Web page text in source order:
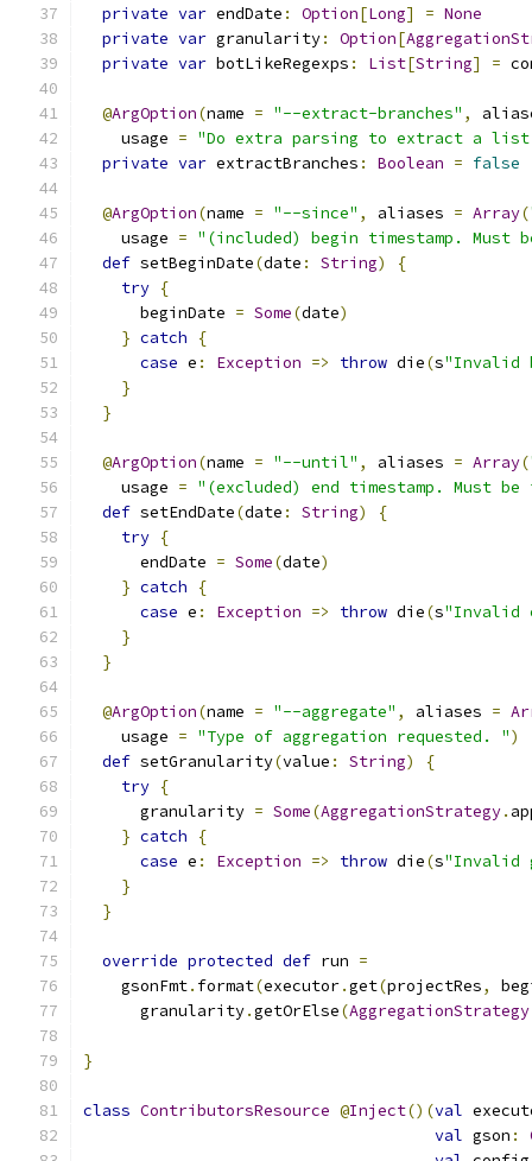
private var endDate : Option[Long] = None
private var granularity: Option[
private var botLikeRegexps : List[String] =
@ArgOption(name = "--extract-branches" ,
    usage
= "Do extra parsing to extract a
private var extractBranches : Boolean = false
@ArgOption(name = "--since" , aliases = Array(
    usage
= "(included) begin timestamp. Must
def setBeginDate(date : String)
{
try {
      beginDate
= Some(date)
} catch
{
case e : Exception => throw die(s"Invalid
}
}
@ArgOption(name = "--until" , aliases = Array(
    usage
= "(excluded) end timestamp. Must
def setEndDate(date : String)
{
try {
      endDate
= Some(date)
} catch
{
case e : Exception => throw die(s"Invalid
}
}
@ArgOption(name = "--aggregate" , aliases =
    usage
= "Type of aggregation requested. ")
def setGranularity(value : String)
{
try {
      granularity
= Some(AggregationStrategy.
} catch
{
case e : Exception => throw die(s"Invalid
}
}
override protected def run =
    gsonFmt
. format(executor.get(projectRes,
      granularity
.getOrElse(AggregationStrategy
}
class ContributorsResource @Inject()(val
val gson :